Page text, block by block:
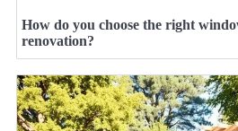
How do you choose the right
renovation?